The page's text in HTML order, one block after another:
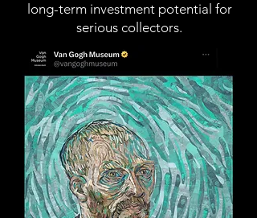
long-term investment potential for
serious collectors.